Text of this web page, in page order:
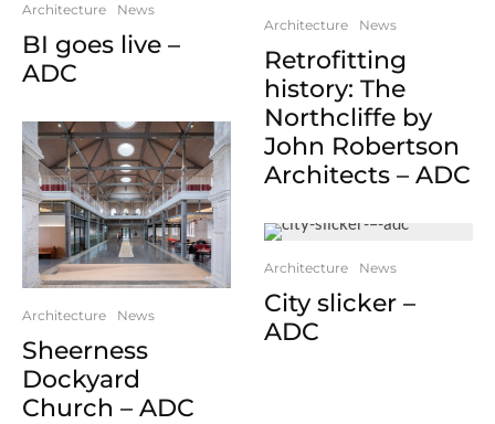
Architecture News
BI goes live –
ADC
Architecture News
Sheerness
Dockyard
Church – ADC
Architecture News
Retrofitting
history: The
Northcliffe by
John Robertson
Architects – ADC
Architecture News
City slicker –
ADC